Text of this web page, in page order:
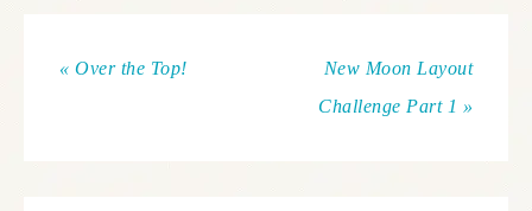
« Over the Top!
New Moon Layout
Challenge Part 1 »